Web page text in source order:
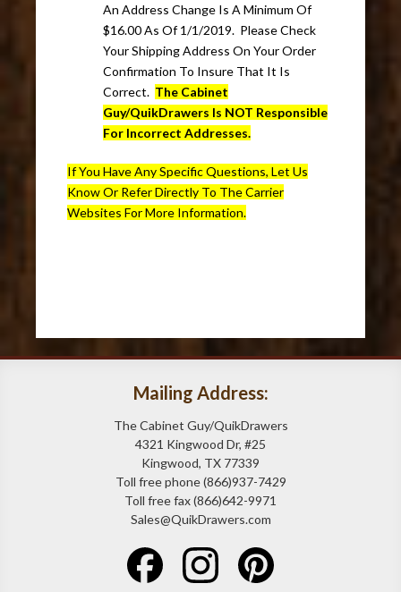
An Address Change Is A Minimum Of
$16.00 As Of 1/1/2019. Please Check
Your Shipping Address On Your Order
Confirmation To Insure That It Is
Correct. The Cabinet
Guy/QuikDrawers Is NOT Responsible
For Incorrect Addresses.
If You Have Any Specific Questions, Let Us
Know Or Refer Directly To The Carrier
Websites For More Information.
Mailing Address:
The Cabinet Guy/QuikDrawers
4321 Kingwood Dr, #25
Kingwood, TX 77339
Toll free phone (866)937-7429
Toll free fax (866)642-9971
Sales@QuikDrawers.com